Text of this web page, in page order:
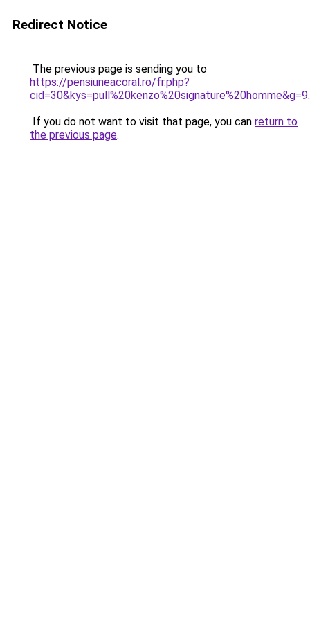
Redirect Notice
The previous page is sending you to
https://pensiuneacoral.ro/fr.php?
cid=30&kys=pull%20kenzo%20signature%20homme&g=9.
If you do not want to visit that page, you can return to
the previous page.